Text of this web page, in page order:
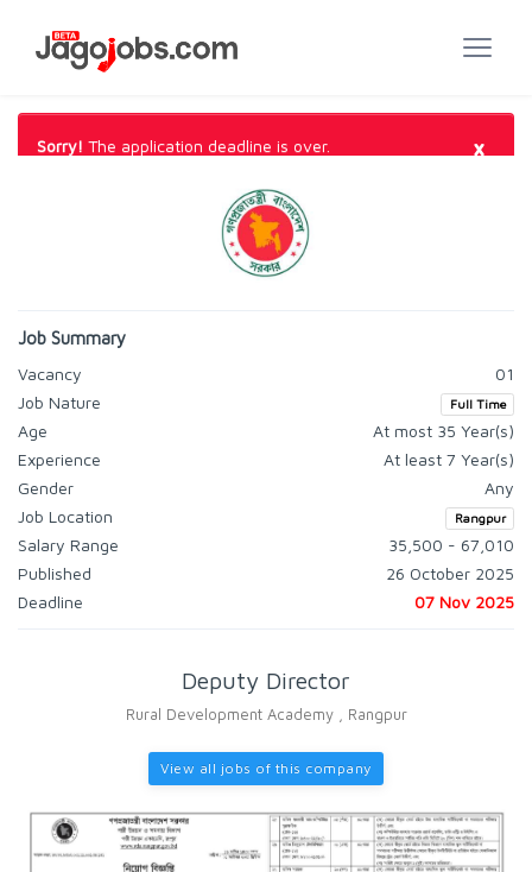
Sorry! The application deadline is over. ×
Job Summary
Vacancy
01
Job Nature
Full Time
Age
At most 35 Year(s)
Experience
At least 7 Year(s)
Gender
Any
Job Location
Rangpur
Salary Range
35,500 - 67,010
Published
26 October 2025
Deadline
07 Nov 2025
Deputy Director
Rural Development Academy , Rangpur
View all jobs of this company